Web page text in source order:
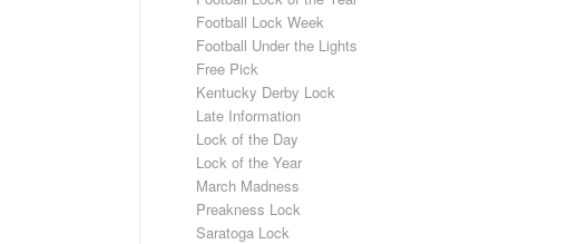
Football Lock Week
Football Under the Lights
Free Pick
Kentucky Derby Lock
Late Information
Lock of the Day
Lock of the Year
March Madness
Preakness Lock
Saratoga Lock